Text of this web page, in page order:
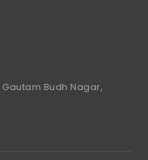
Budh Nagar,